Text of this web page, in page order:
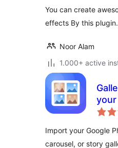
You can create
effects By this plugin.
Noor Alam
1.000+ active
Import your Google
carousel, or story